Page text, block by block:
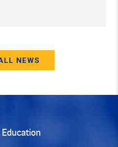
STUDENT-ATHLETE
NEWS